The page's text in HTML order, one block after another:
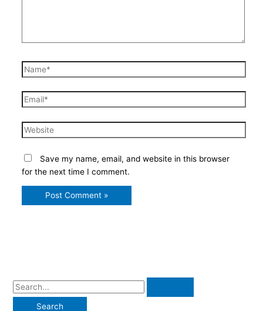
Name*
Email*
Website
Save my name, email, and website in this browser
for the next time I comment.
S